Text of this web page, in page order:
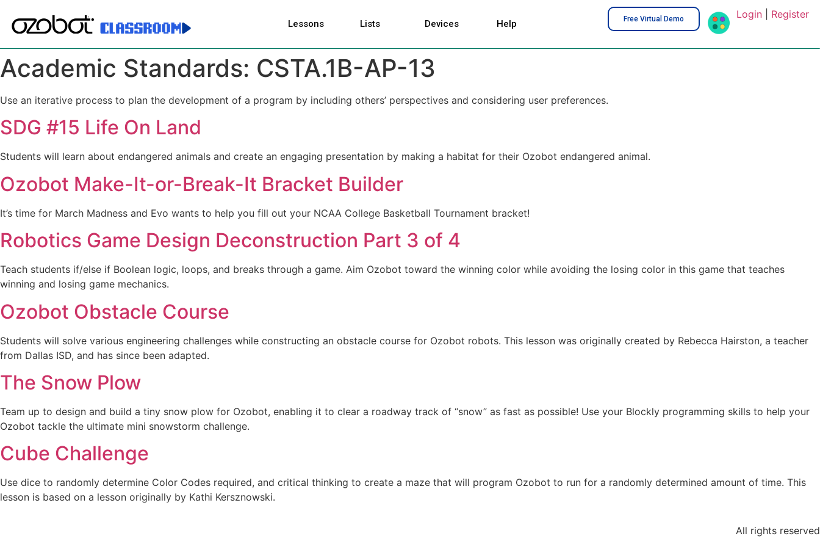
Lessons Lists Devices Help Free Virtual Demo Login| Register
Academic Standards: CSTA.1B-AP-13
Use an iterative process to plan the development of a program by including others’ perspectives and considering user preferences.
SDG #15 Life On Land
Students will learn about endangered animals and create an engaging presentation by making a habitat for their Ozobot endangered animal.
Ozobot Make-It-or-Break-It Bracket Builder
It’s time for March Madness and Evo wants to help you fill out your NCAA College Basketball Tournament bracket!
Robotics Game Design Deconstruction Part 3 of 4
Teach students if/else if Boolean logic, loops, and breaks through a game. Aim Ozobot toward the winning color while avoiding the losing color in this game that teaches
winning and losing game mechanics.
Ozobot Obstacle Course
Students will solve various engineering challenges while constructing an obstacle course for Ozobot robots. This lesson was originally created by Rebecca Hairston, a teacher
from Dallas ISD, and has since been adapted.
The Snow Plow
Team up to design and build a tiny snow plow for Ozobot, enabling it to clear a roadway track of “snow” as fast as possible! Use your Blockly programming skills to help your
Ozobot tackle the ultimate mini snowstorm challenge.
Cube Challenge
Use dice to randomly determine Color Codes required, and critical thinking to create a maze that will program Ozobot to run for a randomly determined amount of time. This
lesson is based on a lesson originally by Kathi Kersznowski.
All rights reserved